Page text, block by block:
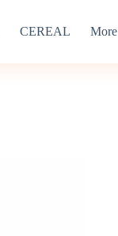
CEREAL More